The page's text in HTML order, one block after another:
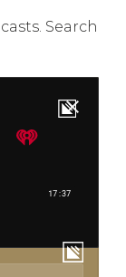
Search